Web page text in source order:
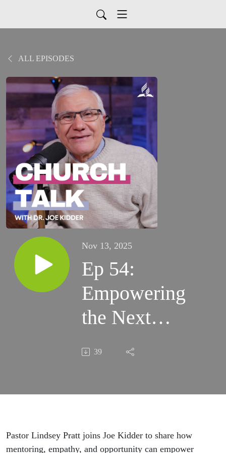
ALL EPISODES
Nov 13, 2025
Ep 54:
Empowering
the Next
Gen for
with
Pratt
39
Pastor Lindsey Pratt joins Joe Kidder to share how
mentoring, empathy, and opportunity can empower